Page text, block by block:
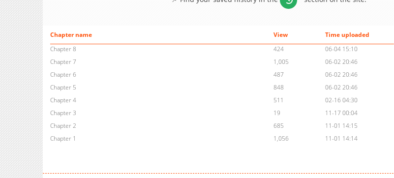
Chapter name View
Time uploaded
Chapter 8
424
06-04 15:10
Chapter 7
1,005
06-02 20:46
Chapter 6
487
06-02 20:46
Chapter 5
848
06-02 20:46
Chapter 4
511
02-16 04:30
Chapter 3
19
11-17 00:04
Chapter 2
685
11-01 14:15
Chapter 1
1,056 11-01 14:14